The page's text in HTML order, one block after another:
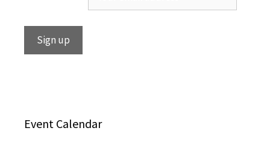
Event Calendar